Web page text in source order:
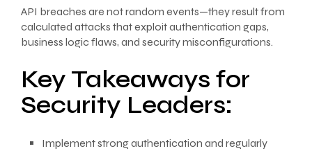
API breaches are not random events—they result from
calculated attacks that exploit authentication gaps,
business logic flaws, and security misconfigurations.
Key Takeaways for
Security Leaders:
Implement strong authentication and regularly